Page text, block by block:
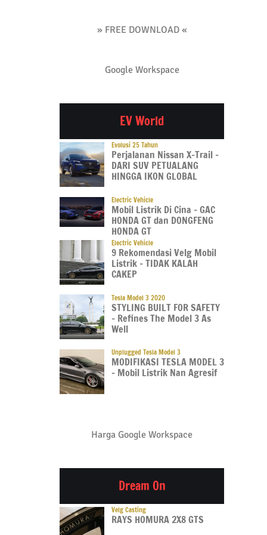
» FREE DOWNLOAD «
Google Workspace
EV World
Evolusi 25 Tahun
Perjalanan Nissan X-Trail –
DARI SUV PETUALANG
HINGGA IKON GLOBAL
Electric Vehicle
Mobil Listrik Di Cina – GAC
HONDA GT dan DONGFENG
HONDA GT
Electric Vehicle
9 Rekomendasi Velg Mobil
Listrik – TIDAK KALAH
CAKEP
Tesla Model 3 2020
STYLING BUILT FOR SAFETY
– Refines The Model 3 As
Well
Unplugged Tesla Model 3
MODIFIKASI TESLA MODEL 3
– Mobil Listrik Nan Agresif
Harga Google Workspace
Dream On
Velg Casting
RAYS HOMURA 2X8 GTS